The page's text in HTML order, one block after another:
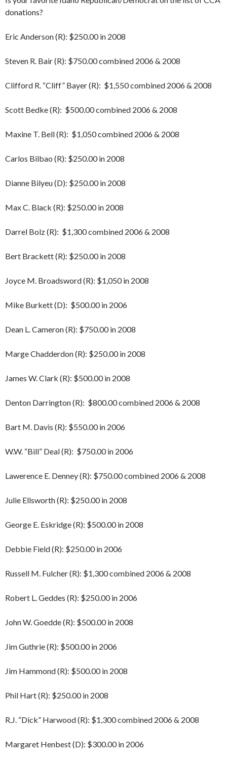
donations?
Eric Anderson (R): $250.00 in 2008
Steven R. Bair (R): $750.00 combined 2006 & 2008
Clifford R. “Cliff” Bayer (R): $1,550 combined 2006 & 2008
Scott Bedke (R): $500.00 combined 2006 & 2008
Maxine T. Bell (R): $1,050 combined 2006 & 2008
Carlos Bilbao (R): $250.00 in 2008
Dianne Bilyeu (D): $250.00 in 2008
Max C. Black (R): $250.00 in 2008
Darrel Bolz (R): $1,300 combined 2006 & 2008
Bert Brackett (R): $250.00 in 2008
Joyce M. Broadsword (R): $1,050 in 2008
Mike Burkett (D): $500.00 in 2006
Dean L. Cameron (R): $750.00 in 2008
Marge Chadderdon (R): $250.00 in 2008
James W. Clark (R): $500.00 in 2008
Denton Darrington (R): $800.00 combined 2006 & 2008
Bart M. Davis (R): $550.00 in 2006
W.W. “Bill” Deal (R): $750.00 in 2006
Lawerence E. Denney (R): $750.00 combined 2006 & 2008
Julie Ellsworth (R): $250.00 in 2008
George E. Eskridge (R): $500.00 in 2008
Debbie Field (R): $250.00 in 2006
Russell M. Fulcher (R): $1,300 combined 2006 & 2008
Robert L. Geddes (R): $250.00 in 2006
John W. Goedde (R): $500.00 in 2008
Jim Guthrie (R): $500.00 in 2006
Jim Hammond (R): $500.00 in 2008
Phil Hart (R): $250.00 in 2008
R.J. “Dick” Harwood (R): $1,300 combined 2006 & 2008
Margaret Henbest (D): $300.00 in 2006